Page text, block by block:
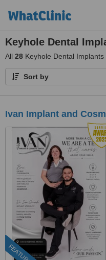
Keyhole Dental
All 28 Keyhole Dental
Sort by
Ivan Implant and